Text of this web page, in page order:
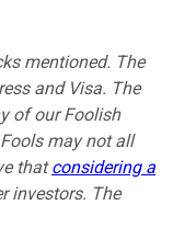
mentioned. The
and Visa. The
of our Foolish
may not all
thatconsidering a
investors. The